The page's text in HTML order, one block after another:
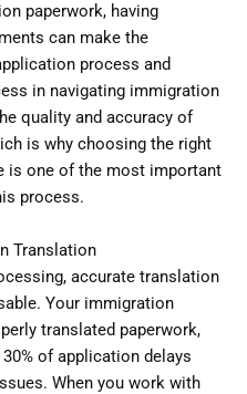
paperwork, having
can make the
process and
in navigating immigration
quality and accuracy of
is why choosing the right
is one of the most important
process.
Translation
accurate translation
Your immigration
translated paperwork,
of application delays
When you work with